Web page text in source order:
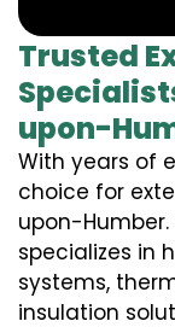
Trusted
upon-
With years of
choice for
upon-Humber.
specializes in
systems,
insulation